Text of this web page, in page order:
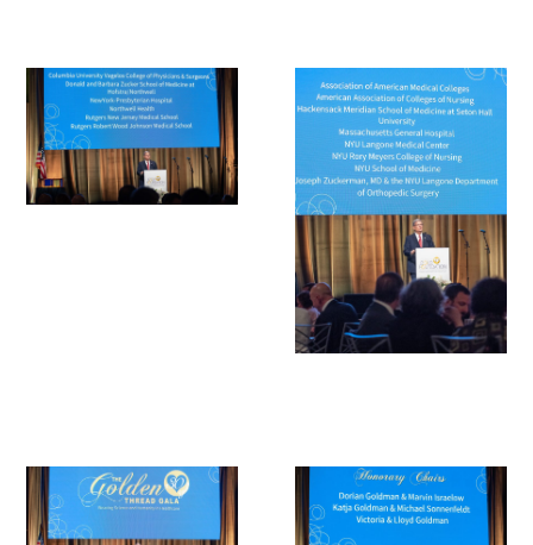
Jordan J. Cohen Humanism in Medicine
Lecture at the AAMC Conference
Gold Student Summer Fellowships
Dr. Hope Babette Tang Humanism in
Healthcare Essay Contest
Gold Humanism Scholars at the Harvard
Macy Institute Program for Educators